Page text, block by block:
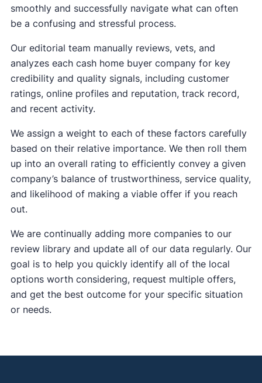
smoothly and successfully navigate what can often
be a confusing and stressful process.
Our editorial team manually reviews, vets, and
analyzes each cash home buyer company for key
credibility and quality signals, including customer
ratings, online profiles and reputation, track record,
and recent activity.
We assign a weight to each of these factors carefully
based on their relative importance. We then roll them
up into an overall rating to efficiently convey a given
company’s balance of trustworthiness, service quality,
and likelihood of making a viable offer if you reach
out.
We are continually adding more companies to our
review library and update all of our data regularly. Our
goal is to help you quickly identify all of the local
options worth considering, request multiple offers,
and get the best outcome for your specific situation
or needs.